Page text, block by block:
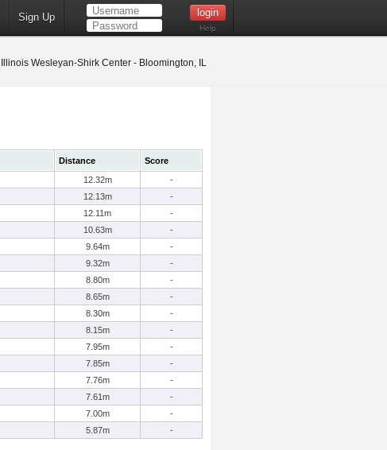
Sign Up
Help
Illinois Wesleyan-Shirk Center - Bloomington, IL
Distance
Score
12.32m
-
12.13m
-
12.11m
-
10.63m
-
9.64m
-
9.32m
-
8.80m
-
8.65m
-
8.30m
-
8.15m
-
7.95m
-
7.85m
-
7.76m
-
7.61m
-
7.00m
-
5.87m -